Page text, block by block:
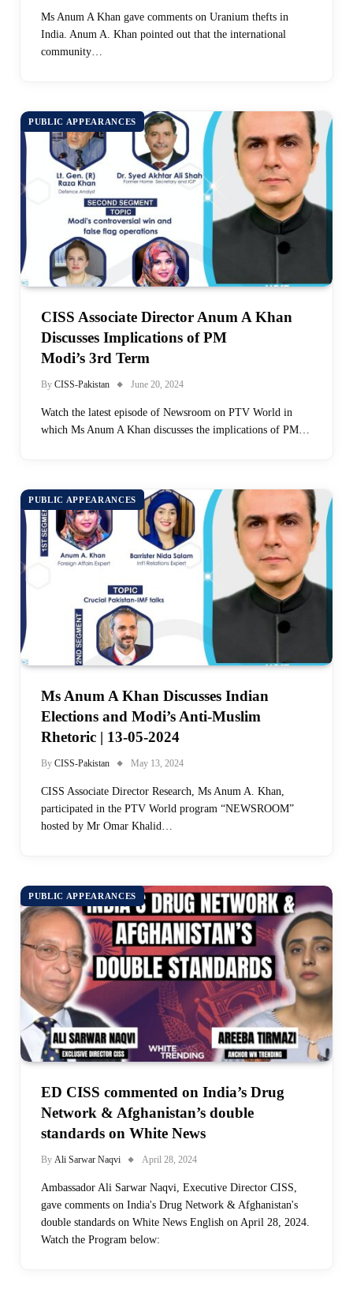
Ms Anum A Khan gave comments on Uranium thefts in
India. Anum A. Khan pointed out that the international
community…
PUBLIC APPEARANCES
CISS Associate Director Anum A Khan
Discusses Implications of PM
Modi’s 3rd Term
By CISS-Pakistan June 20, 2024
Watch the latest episode of Newsroom on PTV World in
which Ms Anum A Khan discusses the implications of PM…
PUBLIC APPEARANCES
Ms Anum A Khan Discusses Indian
Elections and Modi’s Anti-Muslim
Rhetoric | 13-05-2024
By CISS-Pakistan May 13, 2024
CISS Associate Director Research, Ms Anum A. Khan,
participated in the PTV World program “NEWSROOM”
hosted by Mr Omar Khalid…
PUBLIC APPEARANCES
ED CISS commented on India’s Drug
Network & Afghanistan’s double
standards on White News
By Ali Sarwar Naqvi April 28, 2024
Ambassador Ali Sarwar Naqvi, Executive Director CISS,
gave comments on India's Drug Network & Afghanistan's
double standards on White News English on April 28, 2024.
Watch the Program below: